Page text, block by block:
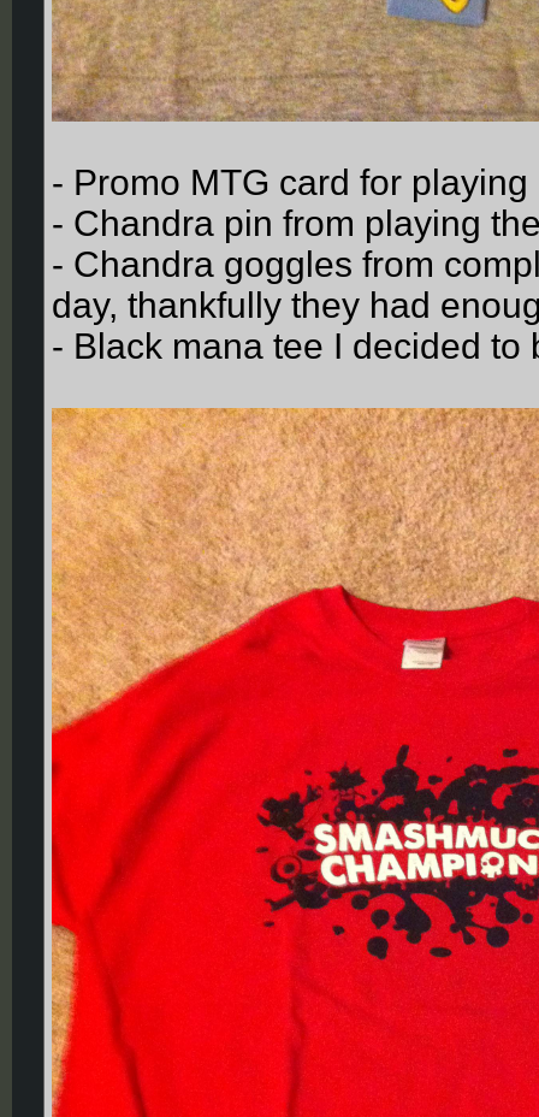
- Promo MTG card for
- Chandra pin from playing
- Chandra goggles from
day, thankfully they had
- Black mana tee I decided to